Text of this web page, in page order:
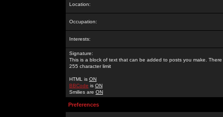
Location:
Occupation:
Interests:
Signature:
This is a block of text that can be added to posts you make. There
255 character limit
HTML is ON
BBCode is ON
Smilies are ON
Preferences